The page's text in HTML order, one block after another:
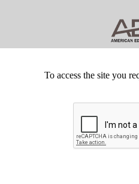
To access the site you